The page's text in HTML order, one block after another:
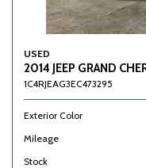
USED
2014 JEEP GRAND
1C4RJEAG3EC473295
Exterior Color
Mileage
Stock